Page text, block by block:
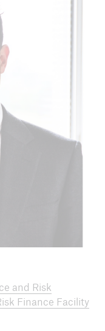
and Risk
Finance Facility